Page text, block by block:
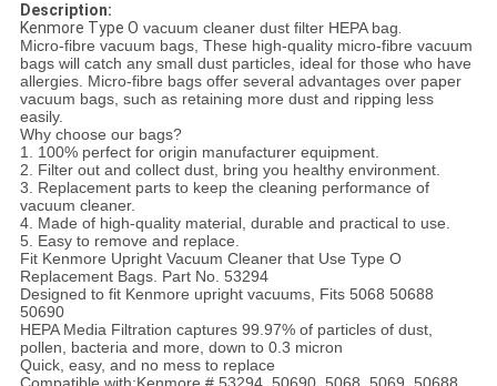
Description:
Kenmore Type O vacuum cleaner dust filter HEPA bag.
Micro-fibre vacuum bags, These high-quality micro-fibre vacuum
bags will catch any small dust particles, ideal for those who have
allergies. Micro-fibre bags offer several advantages over paper
vacuum bags, such as retaining more dust and ripping less
easily.
Why choose our bags?
1. 100% perfect for origin manufacturer equipment.
2. Filter out and collect dust, bring you healthy environment.
3. Replacement parts to keep the cleaning performance of
vacuum cleaner.
4. Made of high-quality material, durable and practical to use.
5. Easy to remove and replace.
Fit Kenmore Upright Vacuum Cleaner that Use Type O
Replacement Bags. Part No. 53294
Designed to fit Kenmore upright vacuums, Fits 5068 50688
50690
HEPA Media Filtration captures 99.97% of particles of dust,
pollen, bacteria and more, down to 0.3 micron
Quick, easy, and no mess to replace